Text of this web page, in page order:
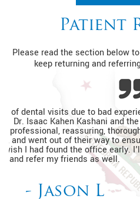
Patient
Please read the section below
keep returning and
Very few dental practices
insurance and be able to help
went out of its way to
explained different financing
extraction without a prior
service and cannot wait to go
-